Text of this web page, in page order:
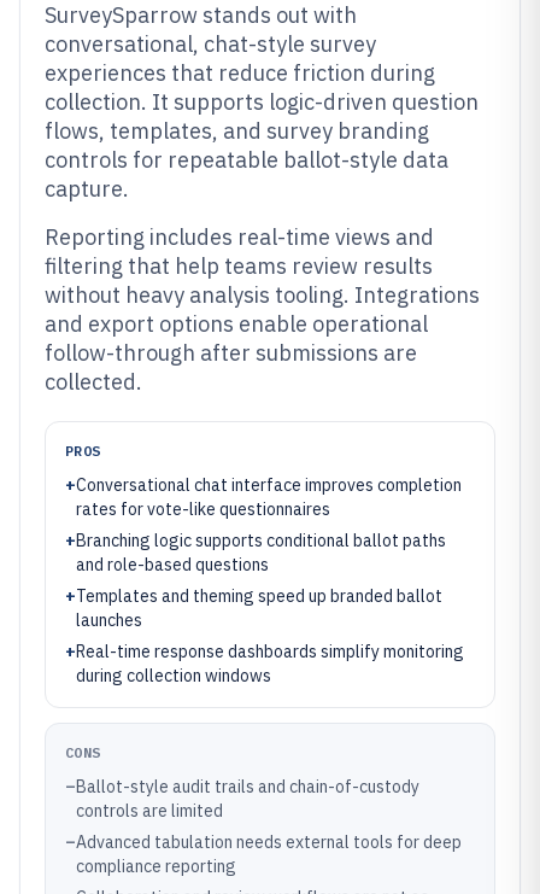
SurveySparrow stands out with
conversational, chat-style survey
experiences that reduce friction during
collection. It supports logic-driven question
flows, templates, and survey branding
controls for repeatable ballot-style data
capture.
Reporting includes real-time views and
filtering that help teams review results
without heavy analysis tooling. Integrations
and export options enable operational
follow-through after submissions are
collected.
PROS
+Conversational chat interface improves completion
rates for vote-like questionnaires
+Branching logic supports conditional ballot paths
and role-based questions
+Templates and theming speed up branded ballot
launches
+Real-time response dashboards simplify monitoring
during collection windows
CONS
–Ballot-style audit trails and chain-of-custody
controls are limited
–Advanced tabulation needs external tools for deep
compliance reporting